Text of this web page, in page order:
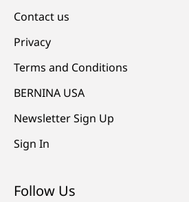
Contact us
Privacy
Terms and Conditions
BERNINA USA
Newsletter Sign Up
Sign In
Follow Us